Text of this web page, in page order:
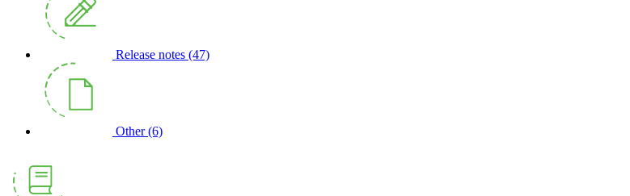
Release notes (47)
Other(6)